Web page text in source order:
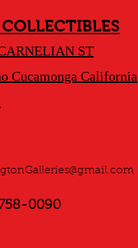
ST
Cucamonga California
0090